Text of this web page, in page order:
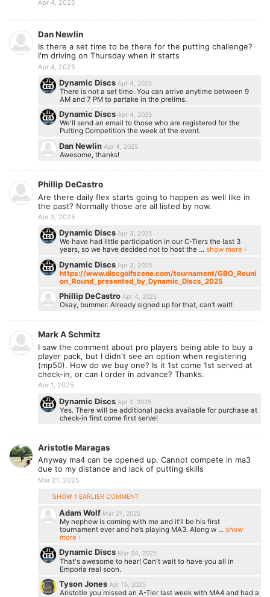
Apr 4, 2025
Dan Newlin
Is there a set time to be there for the putting challenge?
I'm driving on Thursday when it starts
Apr 4, 2025
Dynamic Discs Apr 4, 2025
There is not a set time. You can arrive anytime between 9
AM and 7 PM to partake in the prelims.
Dynamic DiscsApr 4, 2025
We'll send an email to those who are registered for the
Putting Competition the week of the event.
Dan Newlin Apr 4, 2025
Awesome, thanks!
Phillip DeCastro
Are there daily flex starts going to happen as well like in
the past? Normally those are all listed by now.
Apr 3, 2025
Dynamic DiscsApr 3, 2025
We have had little participation in our C-Tiers the last 3
years, so we have decided not to host the ... show more ›
Dynamic Discs Apr 3, 2025
https://www.discgolfscene.com/tournament/GBO_Reuni
on_Round_presented_by_Dynamic_Discs_2025
Phillip DeCastroApr 4, 2025
Okay, bummer. Already signed up for that, can’t wait!
Mark A Schmitz
I saw the comment about pro players being able to buy a
player pack, but I didn't see an option when registering
(mp50). How do we buy one? Is it 1st come 1st served at
check-in, or can I order in advance? Thanks.
Apr 1, 2025
Dynamic Discs Apr 2, 2025
Yes. There will be additional packs available for purchase at
check-in first come first serve!
Aristotle Maragas
Anyway ma4 can be opened up. Cannot compete in ma3
due to my distance and lack of putting skills
Mar 21, 2025
SHOW 1 EARLIER COMMENT
Adam Wolf Mar 21, 2025
My nephew is coming with me and it’ll be his first
tournament ever and he’s playing MA3. Along w ... show
more ›
Dynamic Discs Mar 24, 2025
That's awesome to hear! Can't wait to have you all in
Emporia real soon.
Tyson Jones Apr 15, 2025
Aristotle you missed an A-Tier last week with MA4 and had a